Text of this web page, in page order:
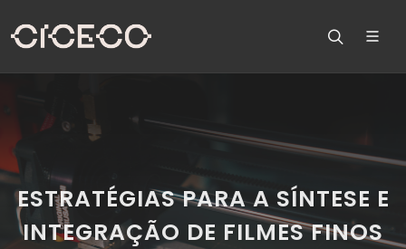
ESTRATÉGIAS PARA A SÍNTESE E
INTEGRAÇÃO DE FILMES FINOS